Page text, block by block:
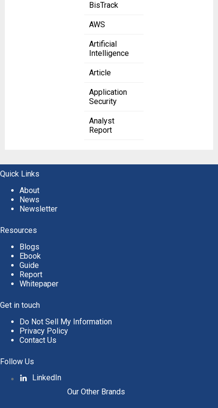
BisTrack
AWS
Artificial
Intelligence
Article
Application
Security
Analyst
Report
Quick Links
About
News
Newsletter
Resources
Blogs
Ebook
Guide
Report
Whitepaper
Get in touch
Do Not Sell My Information
Privacy Policy
Contact Us
Follow Us
LinkedIn
Our Other Brands